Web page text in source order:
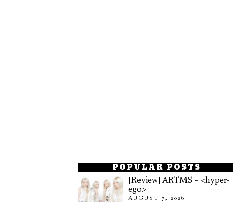
POPULAR POSTS
[Review] ARTMS – <hyper-
ego>
AUGUST 7, 2026